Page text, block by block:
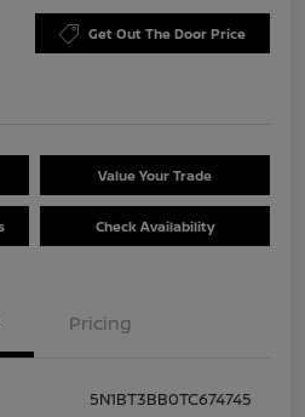
Get Out The Door Price
Value Your Trade
Check Availability
Pricing
5N1BT3BB0TC674745